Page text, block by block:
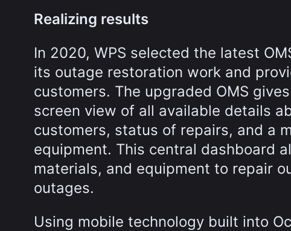
Realizing results
In 2020, WPS selected the latest
its outage restoration work and
customers. The upgraded OMS
screen view of all available details
customers, status of repairs, and a
equipment. This central dashboard
materials, and equipment to repair
outages.
Using mobile technology built into